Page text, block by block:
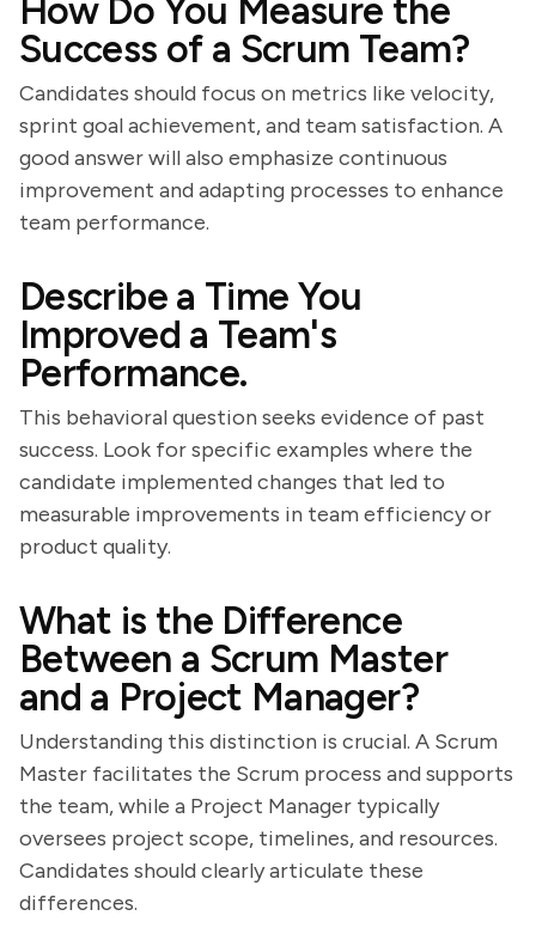
How Do You Measure the
Success of a Scrum Team?
Candidates should focus on metrics like velocity,
sprint goal achievement, and team satisfaction. A
good answer will also emphasize continuous
improvement and adapting processes to enhance
team performance.
Describe a Time You
Improved a Team's
Performance.
This behavioral question seeks evidence of past
success. Look for specific examples where the
candidate implemented changes that led to
measurable improvements in team efficiency or
product quality.
What is the Difference
Between a Scrum Master
and a Project Manager?
Understanding this distinction is crucial. A Scrum
Master facilitates the Scrum process and supports
the team, while a Project Manager typically
oversees project scope, timelines, and resources.
Candidates should clearly articulate these
differences.